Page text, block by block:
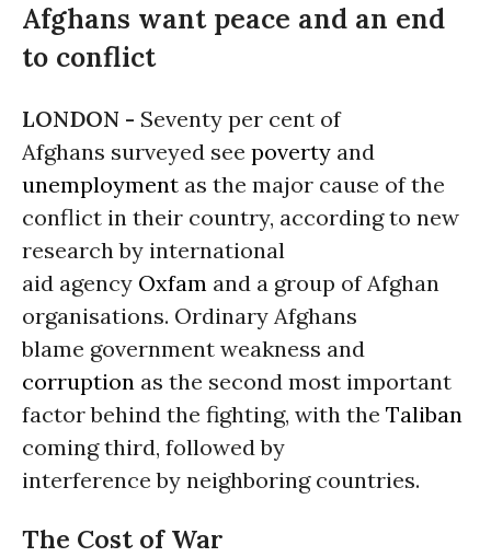
Afghans want peace and an end
to conflict
LONDON - Seventy per cent of
Afghans surveyed see poverty and
unemployment as the major cause of the
conflict in their country, according to new
research by international
aid agency Oxfam and a group of Afghan
organisations. Ordinary Afghans
blame government weakness and
corruption as the second most important
factor behind the fighting, with the Taliban
coming third, followed by
interference by neighboring countries.
The Cost of War